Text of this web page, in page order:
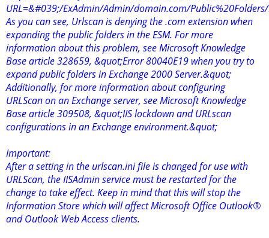
URL=&#039;/ExAdmin/Admin/domain.com/Public%20Folders/
As you can see, Urlscan is denying the .com extension when
expanding the public folders in the ESM. For more
information about this problem, see Microsoft Knowledge
Base article 328659, &quot;Error 80040E19 when you try to
expand public folders in Exchange 2000 Server.&quot;
Additionally, for more information about configuring
URLScan on an Exchange server, see Microsoft Knowledge
Base article 309508, &quot;IIS lockdown and URLscan
configurations in an Exchange environment.&quot;
Important:
After a setting in the urlscan.ini file is changed for use with
URLScan, the IISAdmin service must be restarted for the
change to take effect. Keep in mind that this will stop the
Information Store which will affect Microsoft Office Outlook®
and Outlook Web Access clients.